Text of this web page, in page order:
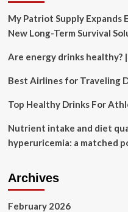
culture
My Patriot Supply Expands
New Long-Term Survival
Are energy drinks healthy?
Best Airlines for Traveling
Top Healthy Drinks For
Nutrient intake and diet
hyperuricemia: a matched
Archives
February 2026